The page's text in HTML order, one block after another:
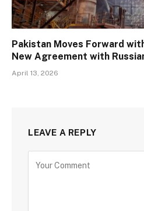
Pakistan Moves Forward
New Agreement with
April 13, 2026
LEAVE A REPLY